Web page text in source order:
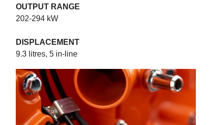
OUTPUT RANGE
202-294 kW
DISPLACEMENT
9.3 litres, 5 in-line